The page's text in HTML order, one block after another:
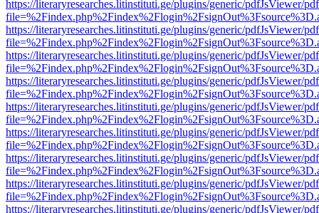
https://literaryresearches.litinstituti.ge/plugins/generic/pdfJsViewer/
https://literaryresearches.litinstituti.ge/plugins/generic/pdfJsViewer/
https://literaryresearches.litinstituti.ge/plugins/generic/pdfJsViewer/
https://literaryresearches.litinstituti.ge/plugins/generic/pdfJsViewer/
https://literaryresearches.litinstituti.ge/plugins/generic/pdfJsViewer/
https://literaryresearches.litinstituti.ge/plugins/generic/pdfJsViewer/
https://literaryresearches.litinstituti.ge/plugins/generic/pdfJsViewer/
https://literaryresearches.litinstituti.ge/plugins/generic/pdfJsViewer/
https://literaryresearches.litinstituti.ge/plugins/generic/pdfJsViewer/